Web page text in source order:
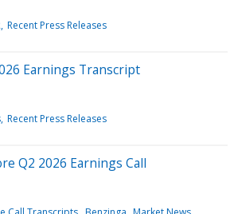
Recent Press Releases
Earnings Transcript
Recent Press Releases
Q2 2026 Earnings Call